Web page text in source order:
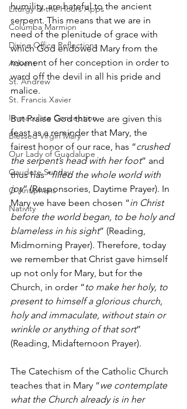
Liturgy of the Hours Apps
Columba Marmion
Divine Office Reflections
Advent
St. Andrew
St. Francis Xavier
Immaculate Conception
Blessed Virgin Mary
Our Lady of Guadalupe
Gaudete Sunday
O Antiphons
Nativity
humility, are hateful to the ancient
serpent. This means that we are in
need of the plenitude of grace with
which God endowed Mary from the
moment of her conception in order to
ward off the devil in all his pride and
malice.
But Praise God that we are given this
feast as a reminder that Mary, the
fairest honor of our race, has “crushed
the serpent’s head with her foot” and
thus has “filled the whole world with
joy” (Responsories, Daytime Prayer). In
Mary we have been chosen “in Christ
before the world began, to be holy and
blameless in his sight” (Reading,
Midmorning Prayer). Therefore, today
we remember that Christ gave himself
up not only for Mary, but for the
Church, in order “to make her holy, to
present to himself a glorious church,
holy and immaculate, without stain or
wrinkle or anything of that sort”
(Reading, Midafternoon Prayer).
The Catechism of the Catholic Church
teaches that in Mary “we contemplate
what the Church already is in her